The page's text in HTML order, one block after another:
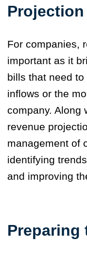
For companies,
important as it
bills that need
inflows or the
company. Along
revenue
management of
identifying
and improving
Preparing